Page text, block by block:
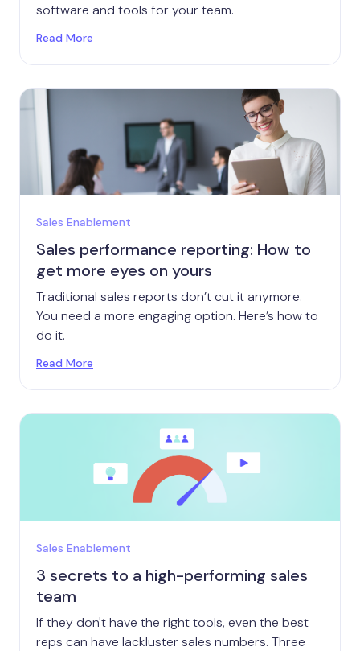
software and tools for your team.
Read More
Sales Enablement
Sales performance reporting: How to
get more eyes on yours
Traditional sales reports don’t cut it anymore.
You need a more engaging option. Here’s how to
do it.
Read More
Sales Enablement
3 secrets to a high-performing sales
team
If they don't have the right tools, even the best
reps can have lackluster sales numbers. Three